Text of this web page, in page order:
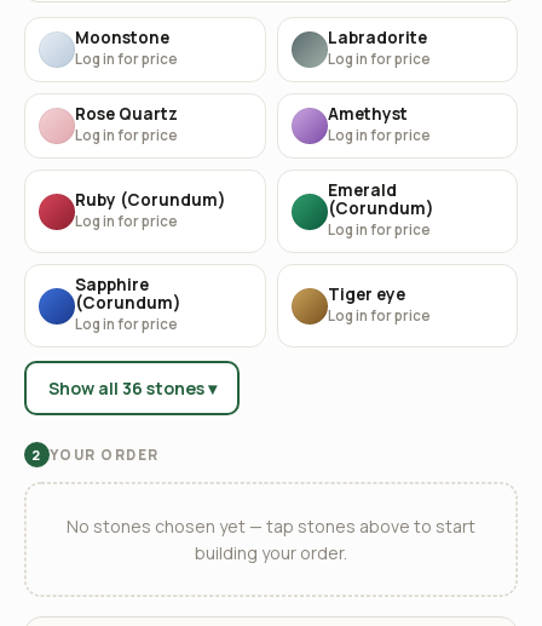
Moonstone
Log in for price
Labradorite
Log in for price
Rose Quartz
Log in for price
Amethyst
Log in for price
Ruby (Corundum)
Log in for price
Emerald
(Corundum)
Log in for price
Sapphire
(Corundum)
Log in for price
Tiger eye
Log in for price
Show all 36 stones ▾
2 YOUR ORDER
No stones chosen yet — tap stones above to start
building your order.